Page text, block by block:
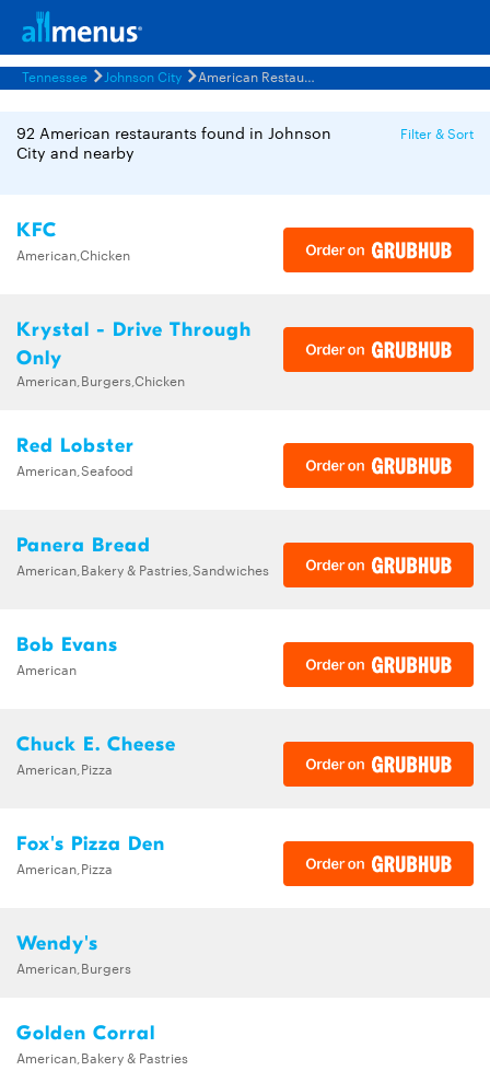
Tennessee Johnson City American Restaurants Menus
92 American restaurants found in Johnson
City and nearby
Filter & Sort
KFC
American,Chicken
Krystal - Drive Through
Only
American,Burgers,Chicken
Red Lobster
American,Seafood
Panera Bread
American,Bakery & Pastries,Sandwiches
Bob Evans
American
Chuck E. Cheese
American,Pizza
Fox's Pizza Den
American,Pizza
Wendy's
American,Burgers
Golden Corral
American,Bakery & Pastries